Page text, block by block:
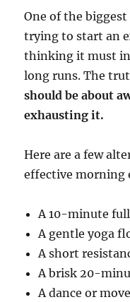
One of the
trying to start an
thinking it must
long runs. The
should be about
exhausting it.
Here are a few
effective morning
A 10-minute
A gentle yoga
A short
A brisk 20-
A dance or